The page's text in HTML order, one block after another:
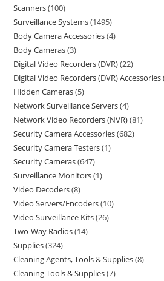
Scanners 100
Surveillance Systems 1495
Body Camera Accessories 4
Body Cameras 3
Digital Video Recorders (DVR) 22
Digital Video Recorders (DVR) Accessories
Hidden Cameras 5
Network Surveillance Servers 4
Network Video Recorders (NVR) 81
Security Camera Accessories 682
Security Camera Testers 1
Security Cameras 647
Surveillance Monitors 1
Video Decoders 8
Video Servers/Encoders 10
Video Surveillance Kits 26
Two-Way Radios 14
Supplies 324
Cleaning Agents, Tools & Supplies 8
Cleaning Tools & Supplies 7